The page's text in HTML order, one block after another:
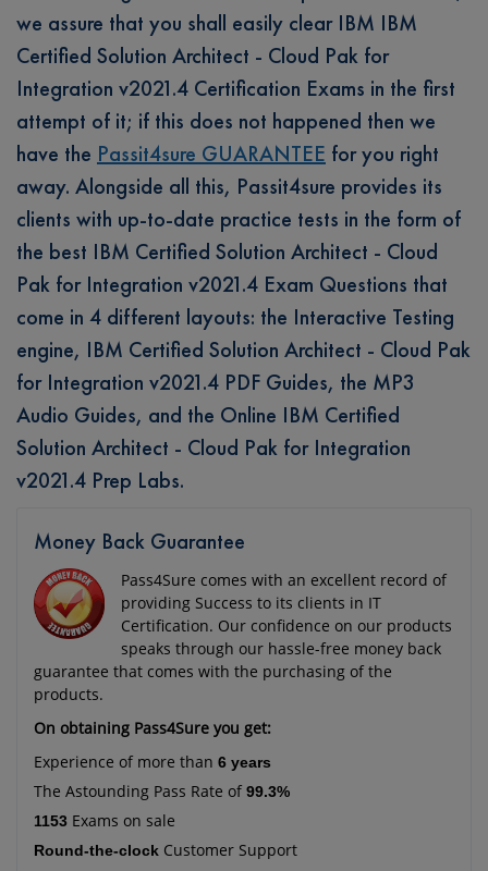
we assure that you shall easily clear IBM IBM
Certified Solution Architect - Cloud Pak for
Integration v2021.4 Certification Exams in the first
attempt of it; if this does not happened then we
have the Passit4sure GUARANTEE for you right
away. Alongside all this, Passit4sure provides its
clients with up-to-date practice tests in the form of
the best IBM Certified Solution Architect - Cloud
Pak for Integration v2021.4 Exam Questions that
come in 4 different layouts: the Interactive Testing
engine, IBM Certified Solution Architect - Cloud Pak
for Integration v2021.4 PDF Guides, the MP3
Audio Guides, and the Online IBM Certified
Solution Architect - Cloud Pak for Integration
v2021.4 Prep Labs.
Money Back Guarantee
Pass4Sure comes with an excellent record of
providing Success to its clients in IT
Certification. Our confidence on our products
speaks through our hassle-free money back
guarantee that comes with the purchasing of the
products.
On obtaining Pass4Sure you get:
Experience of more than 6 years
The Astounding Pass Rate of 99.3%
1153 Exams on sale
Round-the-clock Customer Support